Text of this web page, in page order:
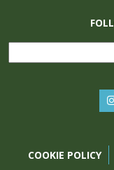
COOKIE POLICY